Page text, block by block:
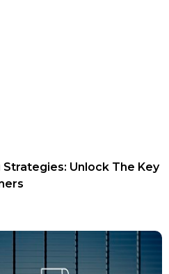
Unlock The Key